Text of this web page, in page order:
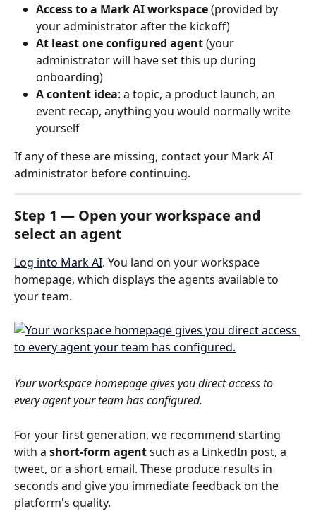
Access to a Mark AI workspace (provided by
your administrator after the kickoff)
At least one configured agent (your
administrator will have set this up during
onboarding)
A content idea: a topic, a product launch, an
event recap, anything you would normally write
yourself
If any of these are missing, contact your Mark AI
administrator before continuing.
Step 1 — Open your workspace and
select an agent
Log into Mark AI. You land on your workspace
homepage, which displays the agents available to
your team.
Your workspace homepage gives you direct access to
every agent your team has configured.
For your first generation, we recommend starting
with a short-form agent such as a LinkedIn post, a
tweet, or a short email. These produce results in
seconds and give you immediate feedback on the
platform's quality.